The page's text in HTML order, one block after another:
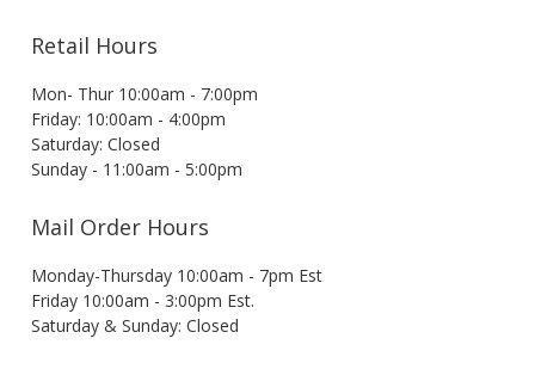
Retail Hours
Mon- Thur 10:00am - 7:00pm
Friday: 10:00am - 4:00pm
Saturday: Closed
Sunday - 11:00am - 5:00pm
Mail Order Hours
Monday-Thursday 10:00am - 7pm Est
Friday 10:00am - 3:00pm Est.
Saturday & Sunday: Closed